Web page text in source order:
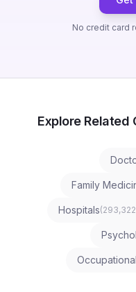
No credit card
Explore Related
Family
Hospitals(293,322